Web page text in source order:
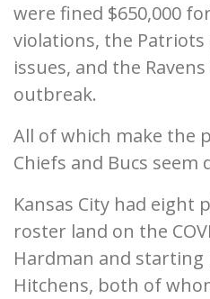
were fined $650,000
violations, the Patriots
issues, and the
outbreak.
All of which make the
Chiefs and Bucs
Kansas City had eight
roster land on the
Hardman and
Hitchens, both of